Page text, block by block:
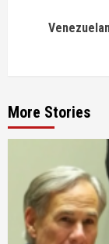
More Stories